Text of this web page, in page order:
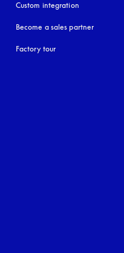
Custom integration
Become a sales partner
Factory tour